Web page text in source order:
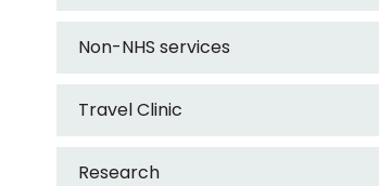
Non-NHS services
Travel Clinic
Research